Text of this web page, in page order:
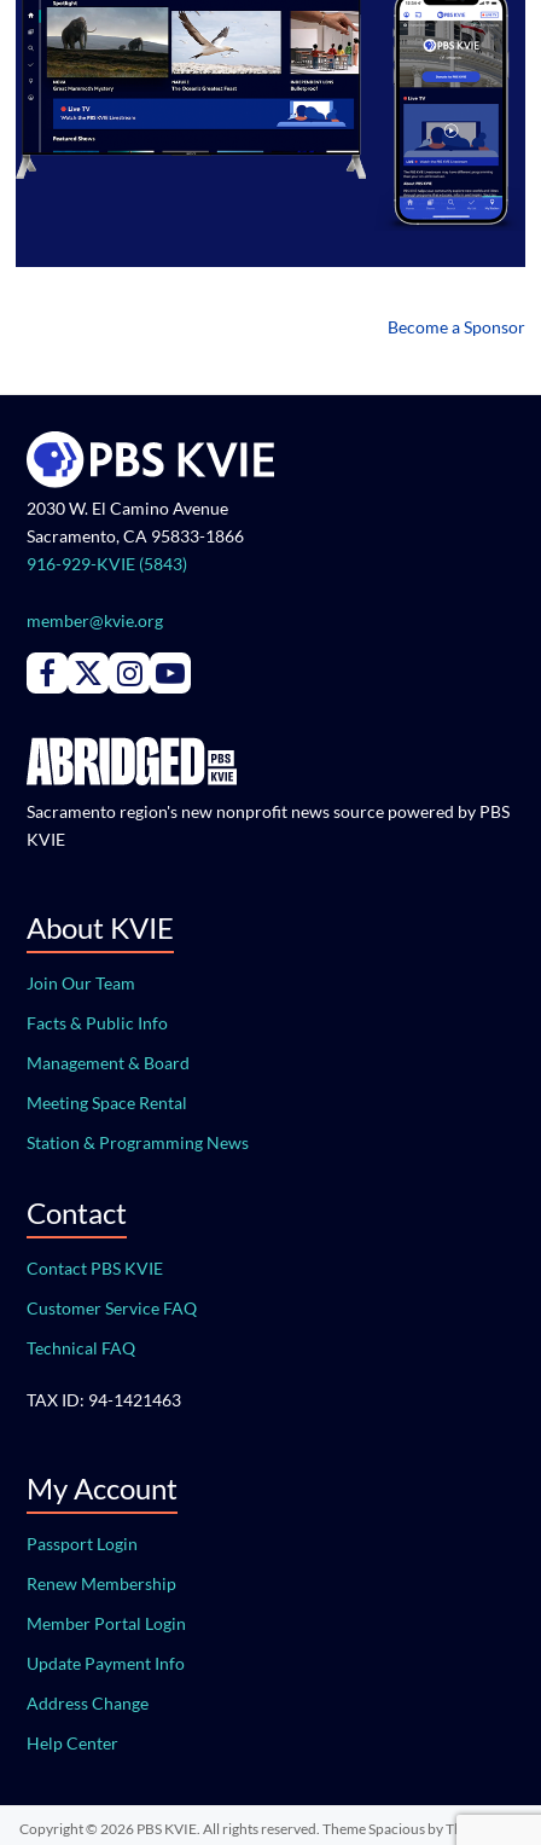
Become a Sponsor
2030 W. El Camino Avenue
Sacramento, CA 95833-1866
916-929-KVIE (5843)
member@kvie.org
Connect with PBS KVIE on Facebook
Connect with PBS KVIE on X formerly Twitter
Connect with PBS KVIE on Instagram
Connect with PBS KVIE on Youtube
Sacramento region's new nonprofit news source powered by PBS
KVIE
About KVIE
Join Our Team
Facts & Public Info
Management & Board
Meeting Space Rental
Station & Programming News
Contact
Contact PBS KVIE
Customer Service FAQ
Technical FAQ
TAX ID: 94-1421463
My Account
Passport Login
Renew Membership
Member Portal Login
Update Payment Info
Address Change
Help Center
Copyright © 2026 PBS KVIE. All rights reserved. ThemeSpacious by ThemeGrill.